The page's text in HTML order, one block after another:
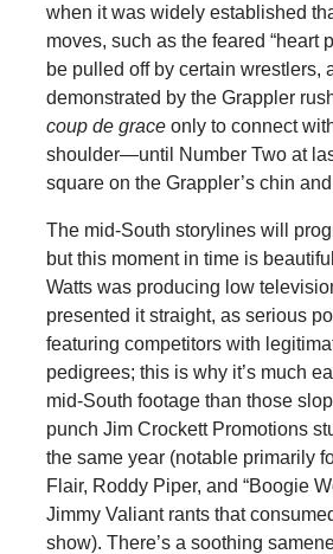
when it was widely established
moves, such as the feared “heart
be pulled off by certain wrestlers,
demonstrated by the Grappler
coup de grace only to connect
shoulder—until Number Two at
square on the Grappler’s chin
The mid-South storylines will
but this moment in time is
Watts was producing low
presented it straight, as serious
featuring competitors with
pedigrees; this is why it’s much
mid-South footage than those
punch Jim Crockett Promotions
the same year (notable primarily
Flair, Roddy Piper, and “Boogie
Jimmy Valiant rants that
show). There’s a soothing